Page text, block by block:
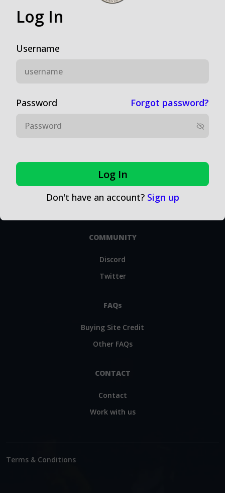
Log In
Username
Password Forgot password?
Log In
Don't have an account? Sign up
NBA Guru
Realistic Expectations
Research Tools
COMMUNITY
Discord
Twitter
FAQs
Buying Site Credit
Other FAQs
CONTACT
Contact
Work with us
Terms & Conditions